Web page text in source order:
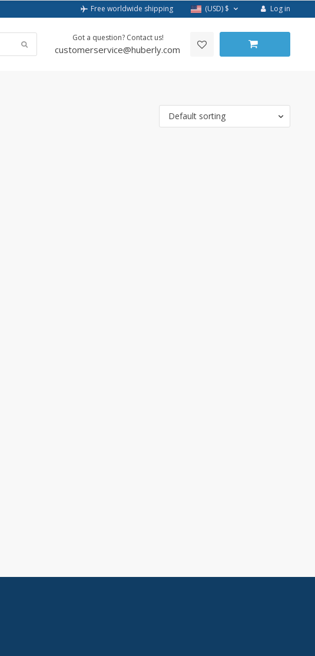
Free worldwide shipping (USD) $ Log in
Got a question? Contact us!
customerservice@huberly.com
Default sorting